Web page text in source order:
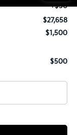
+$50
$27,658
$1,500
$500